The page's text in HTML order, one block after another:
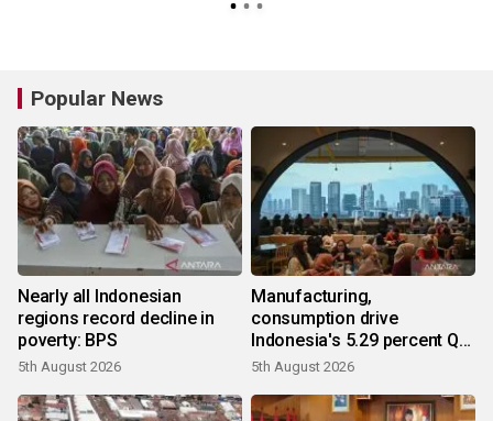
Popular News
Nearly all Indonesian
regions record decline in
poverty: BPS
5th August 2026
Manufacturing,
consumption drive
Indonesia's 5.29 percent Q2
growth
5th August 2026